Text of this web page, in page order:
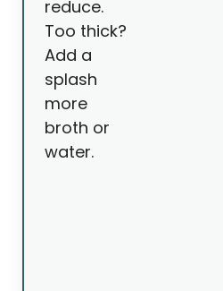
reduce.
Too thick?
Add a
splash
more
broth or
water.